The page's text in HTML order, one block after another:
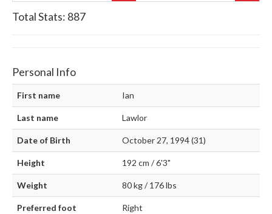
Total Stats: 887
Personal Info
First name Ian
Last name Lawlor
Date of Birth October 27, 1994 (31)
Height 192 cm / 6'3"
Weight 80 kg / 176 lbs
Preferred foot Right